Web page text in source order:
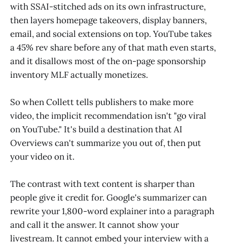
with SSAI-stitched ads on its own infrastructure,
then layers homepage takeovers, display banners,
email, and social extensions on top. YouTube takes
a 45% rev share before any of that math even starts,
and it disallows most of the on-page sponsorship
inventory MLF actually monetizes.
So when Collett tells publishers to make more
video, the implicit recommendation isn't "go viral
on YouTube." It's build a destination that AI
Overviews can't summarize you out of, then put
your video on it.
The contrast with text content is sharper than
people give it credit for. Google's summarizer can
rewrite your 1,800-word explainer into a paragraph
and call it the answer. It cannot show your
livestream. It cannot embed your interview with a